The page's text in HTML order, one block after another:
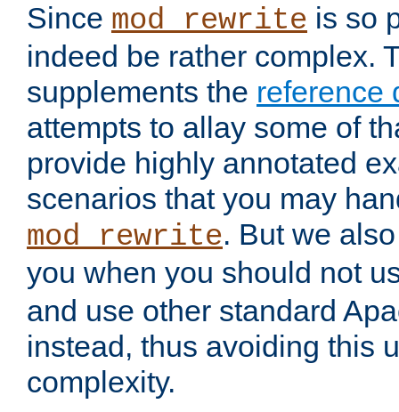
Since mod_rewrite is so
indeed be rather complex.
supplements the reference
attempts to allay some of
provide highly annotated
scenarios that you may
mod_rewrite. But we
you when you should not
and use other standard
instead, thus avoiding this
complexity.